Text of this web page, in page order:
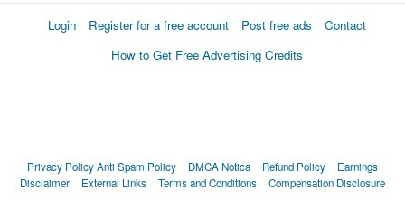
Login Register for a free account Post free ads
Contact
How to Get Free Advertising Credits
Privacy PolicyAnti Spam Policy DMCA Notica Refund Policy
Earnings
Disclaimer
External Links Terms and Conditions Compensation Disclosure